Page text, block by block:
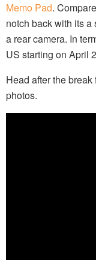
Memo Pad.
notch back with its
a rear camera. In
US starting on April
Head after the
photos.